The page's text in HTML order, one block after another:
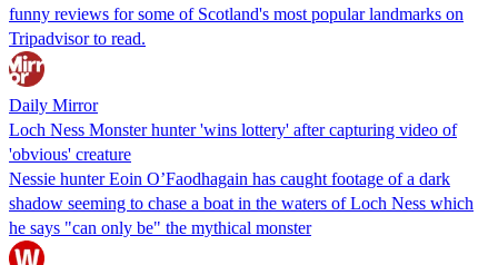
funny reviews for some of Scotland's most popular landmarks on
Tripadvisor to read.
Daily Mirror
Loch Ness Monster hunter 'wins lottery' after capturing video of
'obvious' creature
Nessie hunter Eoin O’Faodhagain has caught footage of a dark
shadow seeming to chase a boat in the waters of Loch Ness which
he says "can only be" the mythical monster